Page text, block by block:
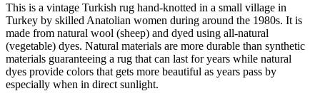
This is a vintage Turkish rug hand-knotted in a small village in
Turkey by skilled Anatolian women during around the 1980s. It is
made from natural wool (sheep) and dyed using all-natural
(vegetable) dyes. Natural materials are more durable than synthetic
materials guaranteeing a rug that can last for years while natural
dyes provide colors that gets more beautiful as years pass by
especially when in direct sunlight.